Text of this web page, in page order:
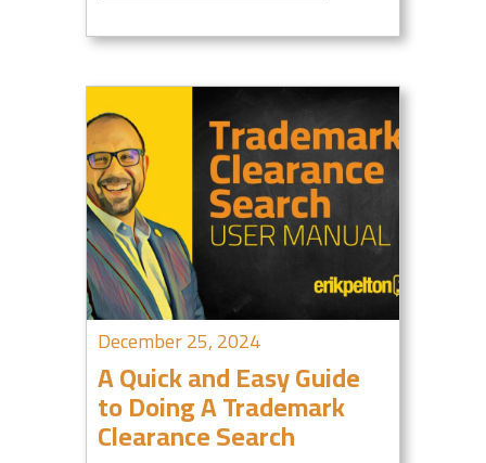
December 25, 2024
A Quick and Easy Guide
to Doing A Trademark
Clearance Search